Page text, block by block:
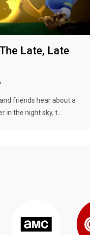
Late, Late
friends hear about a
in the night sky, t...